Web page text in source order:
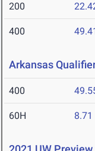
200
400
Arkansas
400
60H 8.71